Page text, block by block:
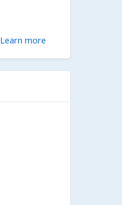
Learn more